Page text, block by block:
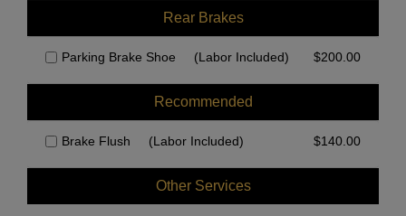
Rear Brakes
Parking Brake Shoe (Labor Included) $200.00
Recommended
Brake Flush (Labor Included) $140.00
Other Services